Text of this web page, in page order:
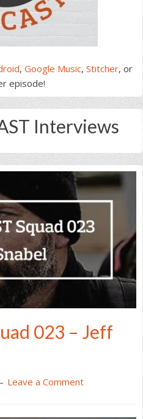
, Google Music, Stitcher, or
episode!
Interviews
023 – Jeff
Leave a Comment